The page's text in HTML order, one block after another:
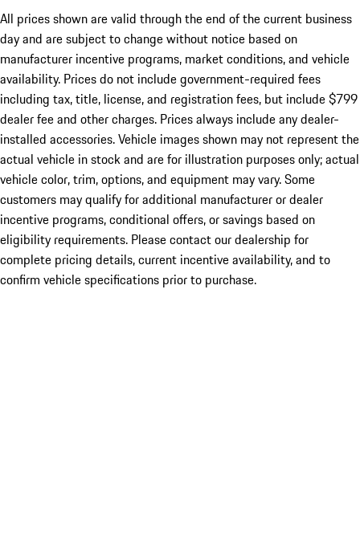
All prices shown are valid through the end of the current business
day and are subject to change without notice based on
manufacturer incentive programs, market conditions, and vehicle
availability. Prices do not include government-required fees
including tax, title, license, and registration fees, but include $799
dealer fee and other charges. Prices always include any dealer-
installed accessories. Vehicle images shown may not represent the
actual vehicle in stock and are for illustration purposes only; actual
vehicle color, trim, options, and equipment may vary. Some
customers may qualify for additional manufacturer or dealer
incentive programs, conditional offers, or savings based on
eligibility requirements. Please contact our dealership for
complete pricing details, current incentive availability, and to
confirm vehicle specifications prior to purchase.